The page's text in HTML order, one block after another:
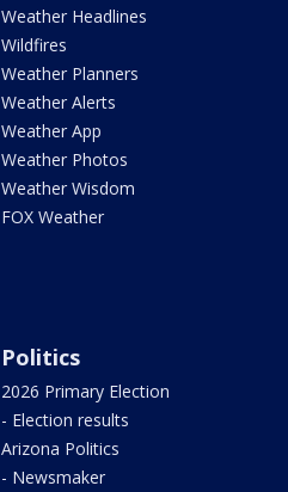
Weather Headlines
Wildfires
Weather Planners
Weather Alerts
Weather App
Weather Photos
Weather Wisdom
FOX Weather
Politics
2026 Primary Election
- Election results
Arizona Politics
- Newsmaker